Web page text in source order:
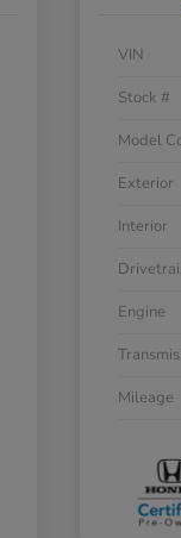
VIN
Stock #
Model
Exterior
Interior
Engine
Mileage